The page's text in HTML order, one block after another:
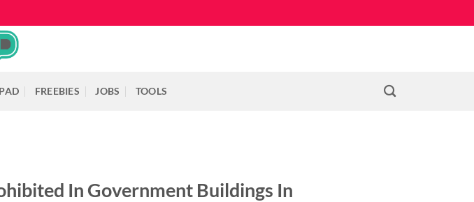
FREEBIES JOBS TOOLS
In Government Buildings In